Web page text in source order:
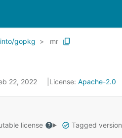
gopkg mr
22, 2022 License: Apache-2.0
license Tagged version